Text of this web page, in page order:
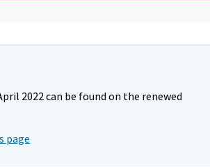
2022 can be found on the renewed
page